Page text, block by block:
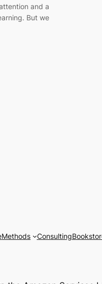
and a
But we
Methods Consulting